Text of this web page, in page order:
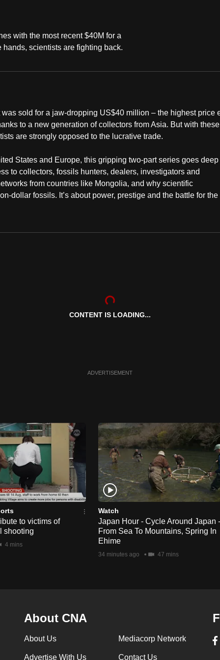
with the most recent $40M for a
hands, scientists are fighting back.
sold for a jaw-dropping US$40 million – the highest price
to a new generation of collectors from Asia. But with these
are strongly opposed to the lucrative trade.
States and Europe, this gripping two-part series goes deep
to collectors, fossils hunters, dealers, investigators and
from countries like Mongolia, and why scientific
dollar fossils. It’s about power, prestige and the battle for the
CONTENT IS LOADING...
ADVERTISEMENT
to victims of
shooting
4 mins
Watch
Japan Hour - Cycle Around Japan -
From Sea To Mountains, Spring In
Ehime
34 minutes ago 47 mins
About CNA
About Us Mediacorp Network
Advertise With Us Contact Us